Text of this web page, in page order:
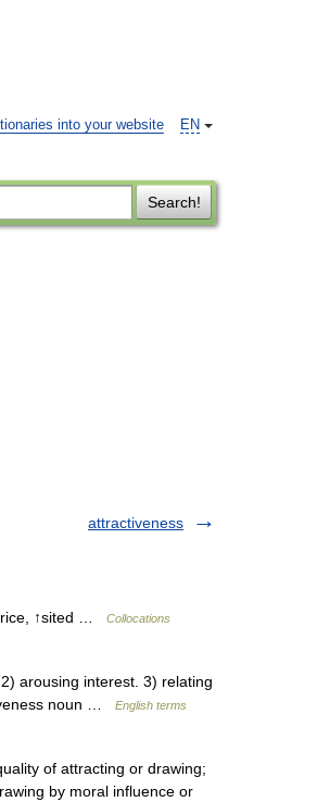
EN
into your website
Search!
attractiveness
↑sited …
Collocations
arousing interest. 3) relating
noun …
English terms
of attracting or drawing;
by moral influence or